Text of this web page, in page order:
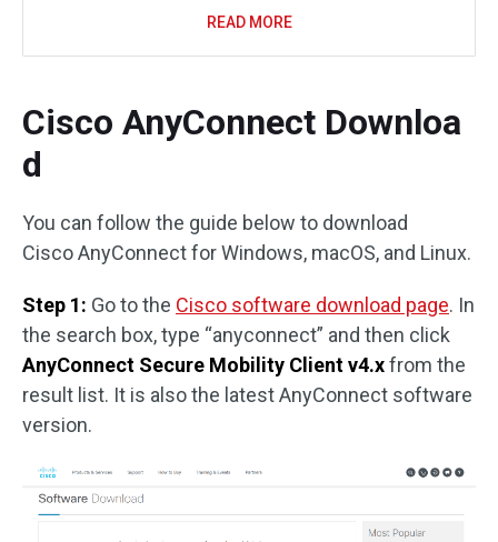
READ MORE
Cisco AnyConnect Downloa
d
You can follow the guide below to download
Cisco AnyConnect for Windows, macOS, and Linux.
Step 1: Go to the Cisco software download page. In
the search box, type “anyconnect” and then click
AnyConnect Secure Mobility Client v4.xfrom the
result list. It is also the latest AnyConnect software
version.